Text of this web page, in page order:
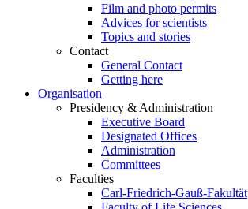
Film and photo permits
Advices for scientists
Topics and stories
Contact
General Contact
Getting here
Organisation
Presidency & Administration
Executive Board
Designated Offices
Administration
Committees
Faculties
Carl-Friedrich-Gauß-Fakultät